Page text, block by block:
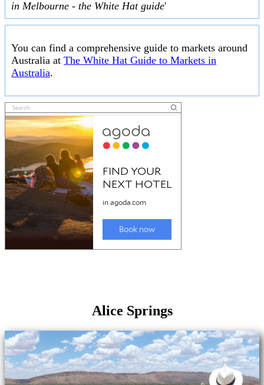
in Melbourne - the White Hat guide'
You can find a comprehensive guide to markets around
Australia at The White Hat Guide to Markets in
Australia.
Alice Springs